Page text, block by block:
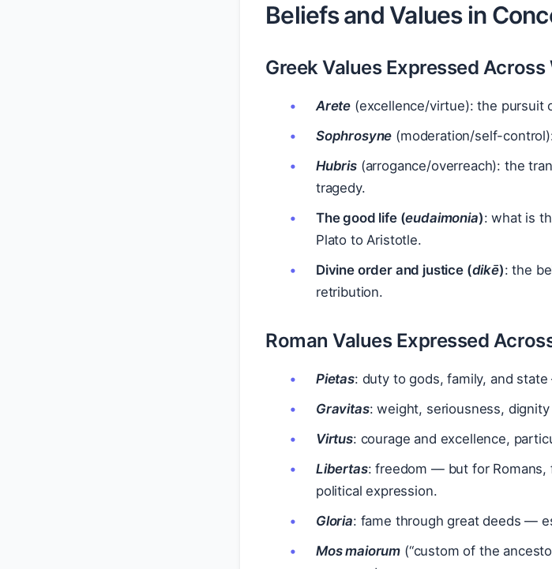
Beliefs and Values in
Greek Values Expressed Across
Arete (excellence/virtue): the pursuit
Sophrosyne (moderation/self-
Hubris (arrogance/overreach): the
tragedy.
The good life (eudaimonia): what is
Plato to Aristotle.
Divine order and justice (dikē): the
retribution.
Roman Values Expressed
Pietas: duty to gods, family, and
Gravitas: weight, seriousness,
Virtus: courage and excellence,
Libertas: freedom — but for Romans,
political expression.
Gloria: fame through great deeds —
Mos maiorum (“custom of the